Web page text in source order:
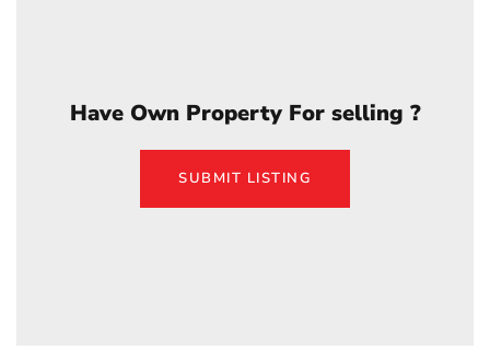
Have Own Property For selling ?
SUBMIT LISTING